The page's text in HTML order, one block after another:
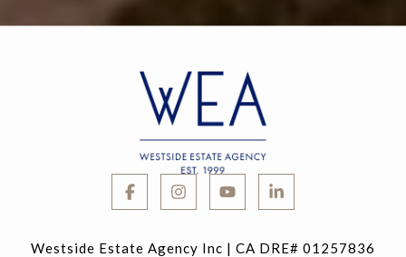
Westside Estate Agency Inc | CA DRE# 01257836